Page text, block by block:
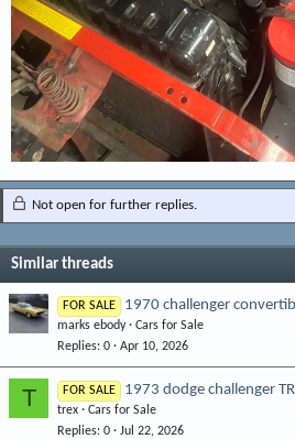
Not open for further replies.
Similar threads
FOR SALE 1970 challenger
marks ebody
Cars for Sale
Replies 0 Apr 10, 2026
T FOR SALE 1973 dodge challenger
trex
Cars for Sale
Replies 0 Jul 22, 2026